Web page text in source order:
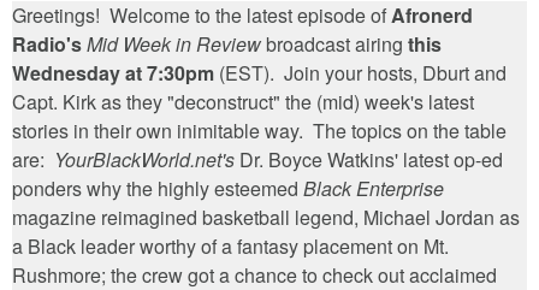
Greetings! Welcome to the latest episode ofAfronerd
Radio'sMid Week in Reviewbroadcast airing this
Wednesday at 7:30pm (EST). Join your hosts, Dburt and
Capt. Kirk as they "deconstruct" the (mid) week's latest
stories in their own inimitable way. The topics on the table
are: YourBlackWorld.net's Dr. Boyce Watkins' latest op-ed
ponders why the highly esteemed Black Enterprise
magazine reimagined basketball legend, Michael Jordan as
a Black leader worthy of a fantasy placement on Mt.
Rushmore; the crew got a chance to check out acclaimed